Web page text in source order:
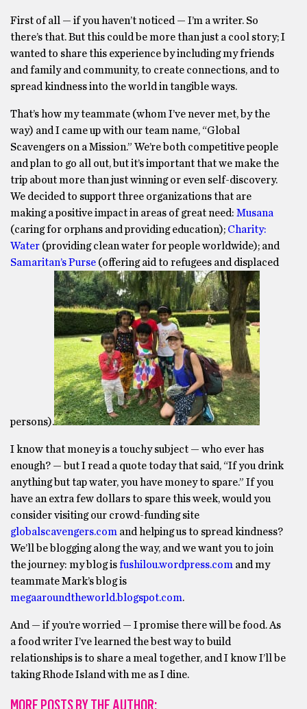
First of all — if you haven’t noticed — I’m a writer. So
there’s that. But this could be more than just a cool story; I
wanted to share this experience by including my friends
and family and community, to create connections, and to
spread kindness into the world in tangible ways.
That’s how my teammate (whom I’ve never met, by the
way) and I came up with our team name, “Global
Scavengers on a Mission.” We’re both competitive people
and plan to go all out, but it’s important that we make the
trip about more than just winning or even self-discovery.
We decided to support three organizations that are
making a positive impact in areas of great need: Musana
(caring for orphans and providing education); Charity:
Water (providing clean water for people worldwide); and
Samaritan’s Purse (offering aid to refugees and displaced
persons).
I know that money is a touchy subject — who ever has
enough? — but I read a quote today that said, “If you drink
anything but tap water, you have money to spare.” If you
have an extra few dollars to spare this week, would you
consider visiting our crowd-funding site
globalscavengers.com and helping us to spread kindness?
We’ll be blogging along the way, and we want you to join
the journey: my blog isfushilou.wordpress.com and my
teammate Mark’s blog is
megaaroundtheworld.blogspot.com.
And — if you’re worried — I promise there will be food. As
a food writer I’ve learned the best way to build
relationships is to share a meal together, and I know I’ll be
taking Rhode Island with me as I dine.